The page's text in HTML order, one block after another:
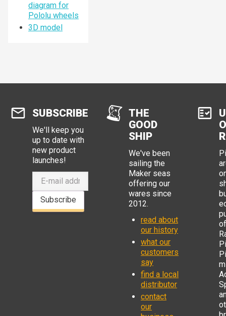
diagram for
Pololu wheels
3D model
SUBSCRIBE
We'll keep you
up to date with
new product
launches!
Subscribe
THE
GOOD
SHIP
We've been
sailing the
Maker seas
offering our
wares since
2012.
read about
our history
what our
customers
say
find a local
distributor
contact
our
of